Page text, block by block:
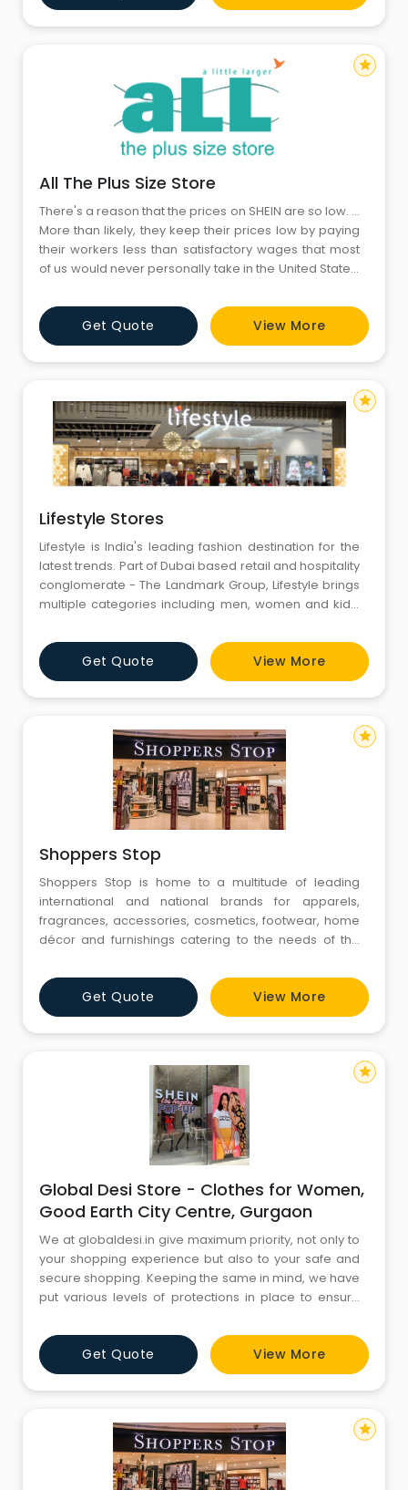
consumers through its products and services. The br
All The Plus Size Store
There's a reason that the prices on SHEIN are so low. ...
More than likely, they keep their prices low by paying
their workers less than satisfactory wages that most
of us would never personally take in the United States.
stuff behind the price might not be.Jul 25, 2018
Get Quote View More
star
Lifestyle Stores
Lifestyle is India's leading fashion destination for the
latest trends. Part of Dubai based retail and hospitality
conglomerate - The Landmark Group, Lifestyle brings
multiple categories including men, women and kids’
and beauty under the convenience of a single roof.
Lifestyle provides seamless and hassle-free
shopping, offering leading national and internationa
Get Quote View More
star
Shoppers Stop
Shoppers Stop is home to a multitude of leading
international and national brands for apparels,
fragrances, accessories, cosmetics, footwear, home
décor and furnishings catering to the needs of the
memorable international shopping experience. We
are one of the largest chain of department stores
across India. Our Vision Is, “To be an inspirational and
tr
Get Quote View More
star
Global Desi Store - Clothes for Women,
Good Earth City Centre, Gurgaon
We at globaldesi.in give maximum priority, not only to
your shopping experience but also to your safe and
secure shopping. Keeping the same in mind, we have
put various levels of protections in place to ensure
that our customers' information is highly secure and
non leak able. For higher security globaldesi.in does
not accept any financial information on its servers.
Get Quote View More
star
star